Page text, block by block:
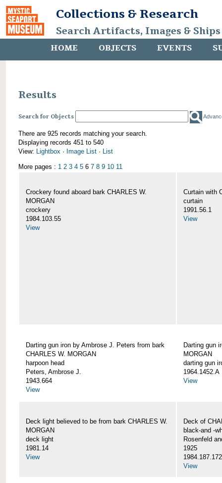
Collections & Research
Search Artifacts, Images &
HOME OBJECTS EVENTS
Results
Search for Objects
There are 925 records matching your search.
Displaying records 451 to 540
View: Lightbox · Image List · List
More pages : 1 2 3 4 5 6 7 8 9 10 11
Crockery found aboard bark CHARLES W.
MORGAN
crockery
1984.103.55
View
Curtain with
curtain
1991.56.1
View
Darting gun iron by Ambrose J. Peters from bark
CHARLES W. MORGAN
harpoon head
Peters, Ambrose J.
1943.664
View
Darting gun
MORGAN
darting gun
1964.1452.A
View
Deck light believed to be from bark CHARLES W.
MORGAN
deck light
1981.14
View
Deck of
black-and -
Rosenfeld
1925
View